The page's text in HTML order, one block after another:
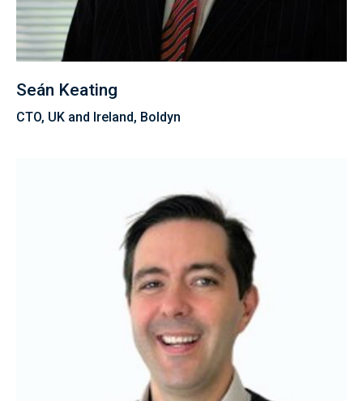
Seán Keating
CTO, UK and Ireland, Boldyn